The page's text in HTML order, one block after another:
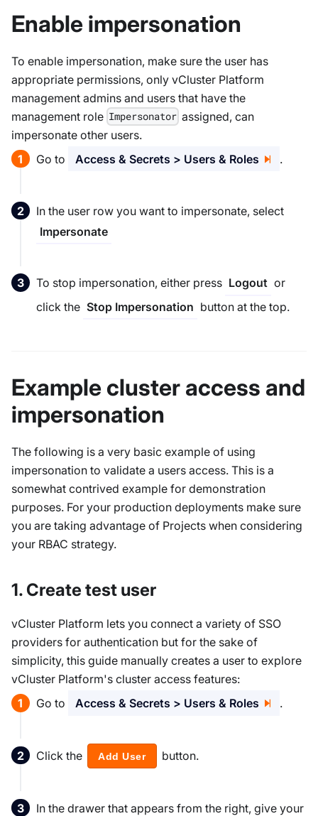
Enable impersonation
To enable impersonation, make sure the user has
appropriate permissions, only vCluster Platform
management admins and users that have the
management role Impersonator assigned, can
impersonate other users.
Go to
Access & Secrets > Users & Roles .
In the user row you want to impersonate, select
Impersonate
To stop impersonation, either press Logout or
click the Stop Impersonation button at the top.
Example cluster access and
impersonation
The following is a very basic example of using
impersonation to validate a users access. This is a
somewhat contrived example for demonstration
purposes. For your production deployments make sure
you are taking advantage of Projects when considering
your RBAC strategy.
1. Create test user
vCluster Platform lets you connect a variety of SSO
providers for authentication but for the sake of
simplicity, this guide manually creates a user to explore
vCluster Platform's cluster access features:
Go to
Access & Secrets > Users & Roles .
Click the Add User button.
In the drawer that appears from the right, give your